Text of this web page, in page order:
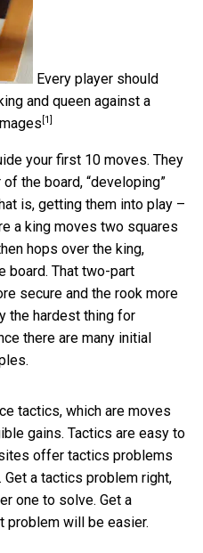
Every player should
and queen against a
[1]
your first 10 moves. They
the board, “developing”
is, getting them into play –
a king moves two squares
hops over the king,
board. That two-part
secure and the rook more
the hardest thing for
there are many initial
tactics, which are moves
gains. Tactics are easy to
offer tactics problems
a tactics problem right,
one to solve. Get a
problem will be easier.